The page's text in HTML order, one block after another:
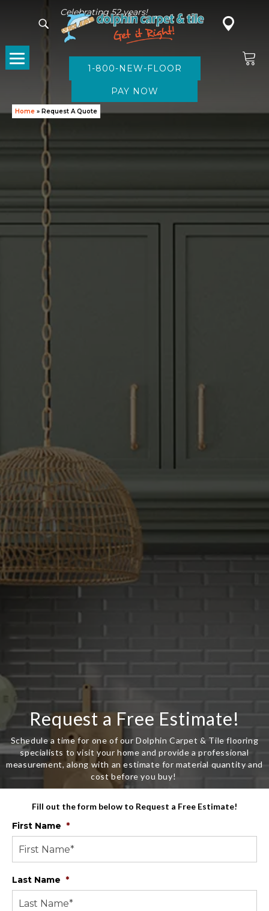
Celebrating 52 years!
1-800-NEW-FLOOR
Home » Request A Quote
Request a Free Estimate!
Schedule a time for one of our Dolphin Carpet & Tile flooring
specialists to visit your home and provide a professional
measurement, along with an estimate for material quantity and
cost before you buy!
Fill out the form below to Request a Free Estimate!
First Name *
Last Name *